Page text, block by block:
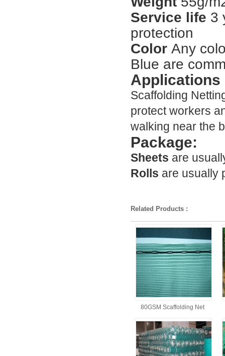
Service life 3
protection
Color Any
Blue are
Applications
Scaffolding
protect workers
walking near the
Package:
Sheets are
Rolls are usually
Related Products :
80GSM Scaffolding Net